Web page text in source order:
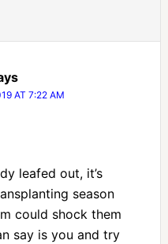
AT 7:22 AM
leafed out, it’s
season
could shock them
say is you and try